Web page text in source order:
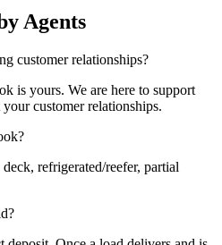
Agents
customer relationships?
is yours. We are here to support
customer relationships.
refrigerated/reefer, partial